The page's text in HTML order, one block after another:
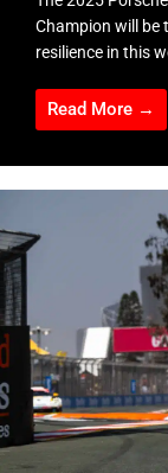
Champion will be
resilience in this
Read More →